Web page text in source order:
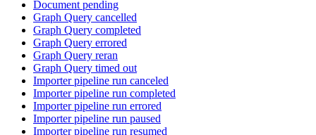
Document pending
Graph Query cancelled
Graph Query completed
Graph Query errored
Graph Query reran
Graph Query timed out
Importer pipeline run canceled
Importer pipeline run completed
Importer pipeline run errored
Importer pipeline run paused
Importer pipeline run resumed